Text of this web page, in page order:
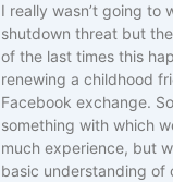
I really wasn’t going to
shutdown threat but
of the last times this
renewing a childhood
Facebook exchange.
something with which
much experience, but
basic understanding of